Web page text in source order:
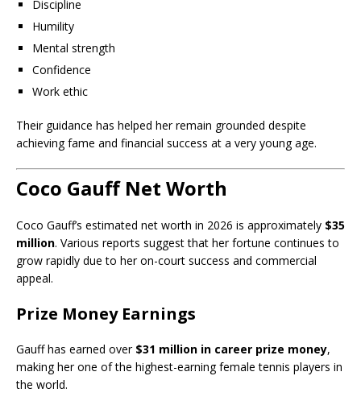
Discipline
Humility
Mental strength
Confidence
Work ethic
Their guidance has helped her remain grounded despite
achieving fame and financial success at a very young age.
Coco Gauff Net Worth
Coco Gauff’s estimated net worth in 2026 is approximately $35
million. Various reports suggest that her fortune continues to
grow rapidly due to her on-court success and commercial
appeal.
Prize Money Earnings
Gauff has earned over $31 million in career prize money,
making her one of the highest-earning female tennis players in
the world.